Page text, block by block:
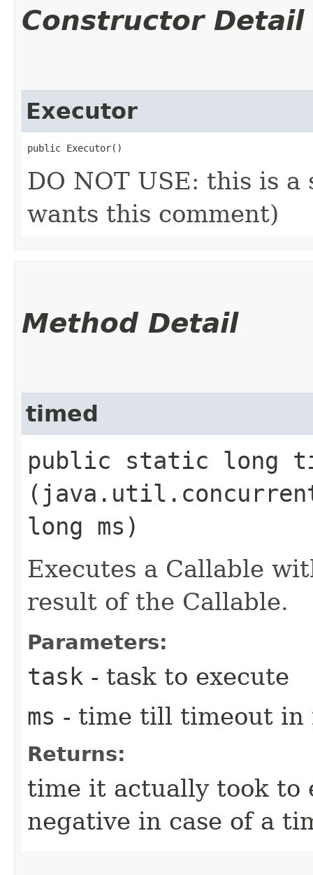
Constructor Detail
Executor
public Executor()
DO NOT USE: this is
wants this comment)
Method Detail
timed
public static long
long ms)
Executes a Callable
result of the Callable.
Parameters:
task - task to execute
ms - time till timeout in
Returns:
time it actually took to
negative in case of a